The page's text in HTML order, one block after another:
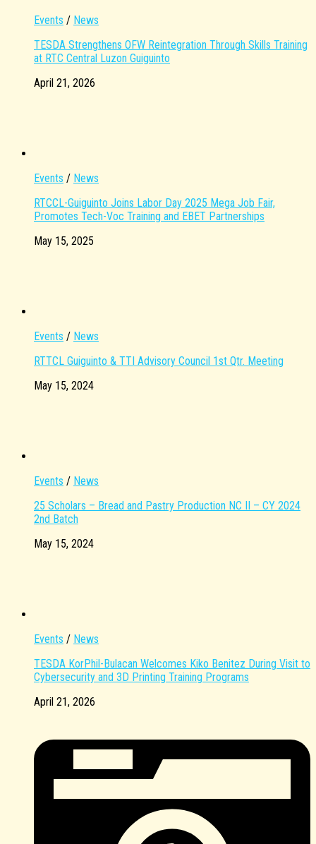
Events / News
TESDA Strengthens OFW Reintegration Through Skills Training
at RTC Central Luzon Guiguinto
April 21, 2026
Events / News
RTCCL-Guiguinto Joins Labor Day 2025 Mega Job Fair,
Promotes Tech-Voc Training and EBET Partnerships
May 15, 2025
Events / News
RTTCL Guiguinto & TTI Advisory Council 1st Qtr. Meeting
May 15, 2024
Events / News
25 Scholars – Bread and Pastry Production NC II – CY 2024
2nd Batch
May 15, 2024
Events / News
TESDA KorPhil-Bulacan Welcomes Kiko Benitez During Visit to
Cybersecurity and 3D Printing Training Programs
April 21, 2026